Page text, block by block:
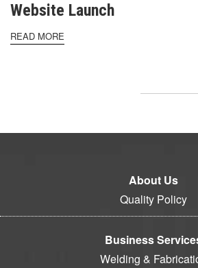
Website Launch
READ MORE
About Us
Quality Policy
Business
Welding &